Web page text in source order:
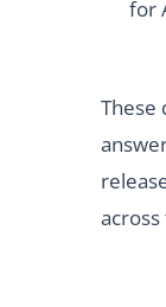
for
These